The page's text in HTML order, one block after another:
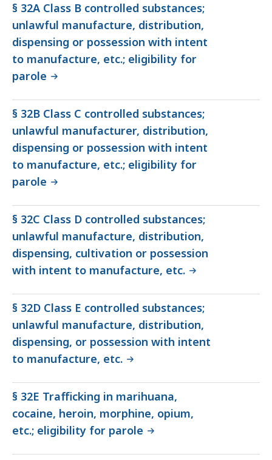
§ 32A Class B controlled substances;
unlawful manufacture, distribution,
dispensing or possession with intent
to manufacture, etc.; eligibility for
parole
§ 32B Class C controlled substances;
unlawful manufacturer, distribution,
dispensing or possession with intent
to manufacture, etc.; eligibility for
parole
§ 32C Class D controlled substances;
unlawful manufacture, distribution,
dispensing, cultivation or possession
with intent to manufacture, etc.
§ 32D Class E controlled substances;
unlawful manufacture, distribution,
dispensing, or possession with intent
to manufacture, etc.
§ 32E Trafficking in marihuana,
cocaine, heroin, morphine, opium,
etc.; eligibility for parole